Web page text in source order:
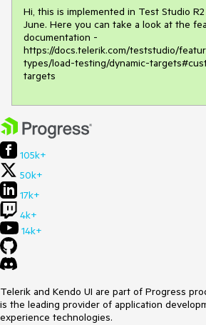
Hi, this is implemented in Test Studio
June. Here you can take a look at the
documentation -
https://docs.telerik.com/teststudio/
types/load-testing/dynamic-
targets
105k+
50k+
17k+
4k+
14k+
Telerik and Kendo UI are part of Progress
is the leading provider of application
experience technologies.